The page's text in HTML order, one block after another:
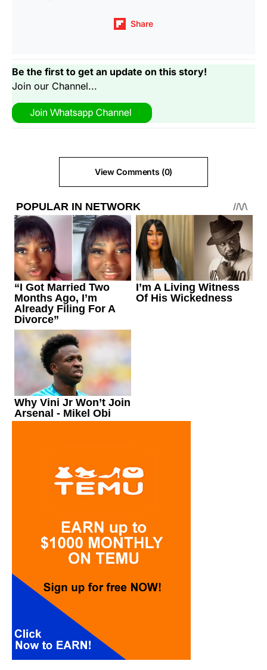
Share
Be the first to get an update on this story!
Join our Channel...
View Comments (0)